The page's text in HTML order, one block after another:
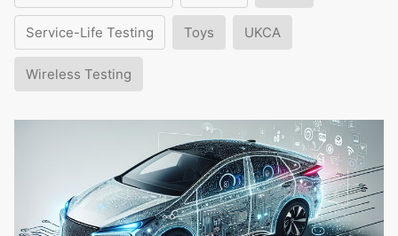
Service-Life Testing Toys UKCA
Wireless Testing